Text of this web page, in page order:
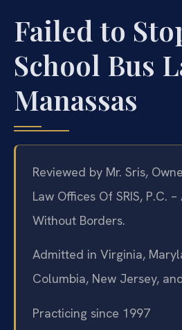
Failed to
School Bus
Manassas
Reviewed by Mr. Sris,
Law Offices Of SRIS, P.C.
Without Borders.
Admitted in Virginia,
Columbia, New Jersey,
Practicing since 1997